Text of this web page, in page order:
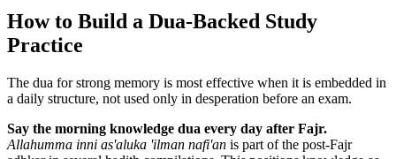
How to Build a Dua-Backed Study
Practice
The dua for strong memory is most effective when it is embedded in
a daily structure, not used only in desperation before an exam.
Say the morning knowledge dua every day after Fajr.
Allahumma inni as'aluka 'ilman nafi'an is part of the post-Fajr